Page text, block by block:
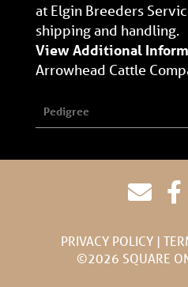
at Elgin Breeders
shipping and handling.
View Additional
Arrowhead Cattle
Pedigree
PRIVACY POLICY
©2026 SQUARE